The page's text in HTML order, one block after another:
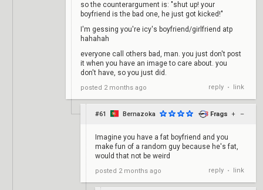
so the counterargument is: "shut up! your
boyfriend is the bad one, he just got kicked!"
I'm gessing you're icy's boyfriend/girlfriend atp
hahahah
everyone call others bad, man. you just don't post
it when you have an image to care about. you
don't have, so you just did.
posted 2 months ago reply • link
#61 Bernazoka 3 Frags + –
Imagine you have a fat boyfriend and you
make fun of a random guy because he's fat,
would that not be weird
posted 2 months ago reply • link